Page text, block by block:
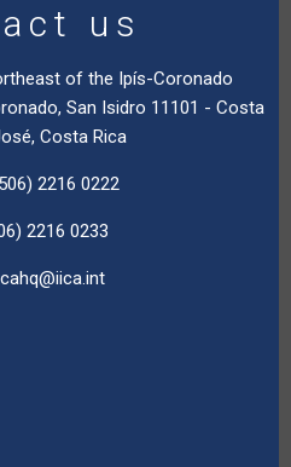
us
of the Ipís-Coronado
San Isidro 11101 - Costa
Costa Rica
2216 0222
2216 0233